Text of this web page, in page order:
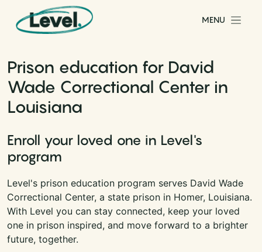
Skip to content
Main Navigation
MENU
Prison education for David
Wade Correctional Center in
Louisiana
Enroll your loved one in Level's
program
Level's prison education program serves David Wade
Correctional Center, a state prison in Homer, Louisiana.
With Level you can stay connected, keep your loved
one in prison inspired, and move forward to a brighter
future, together.